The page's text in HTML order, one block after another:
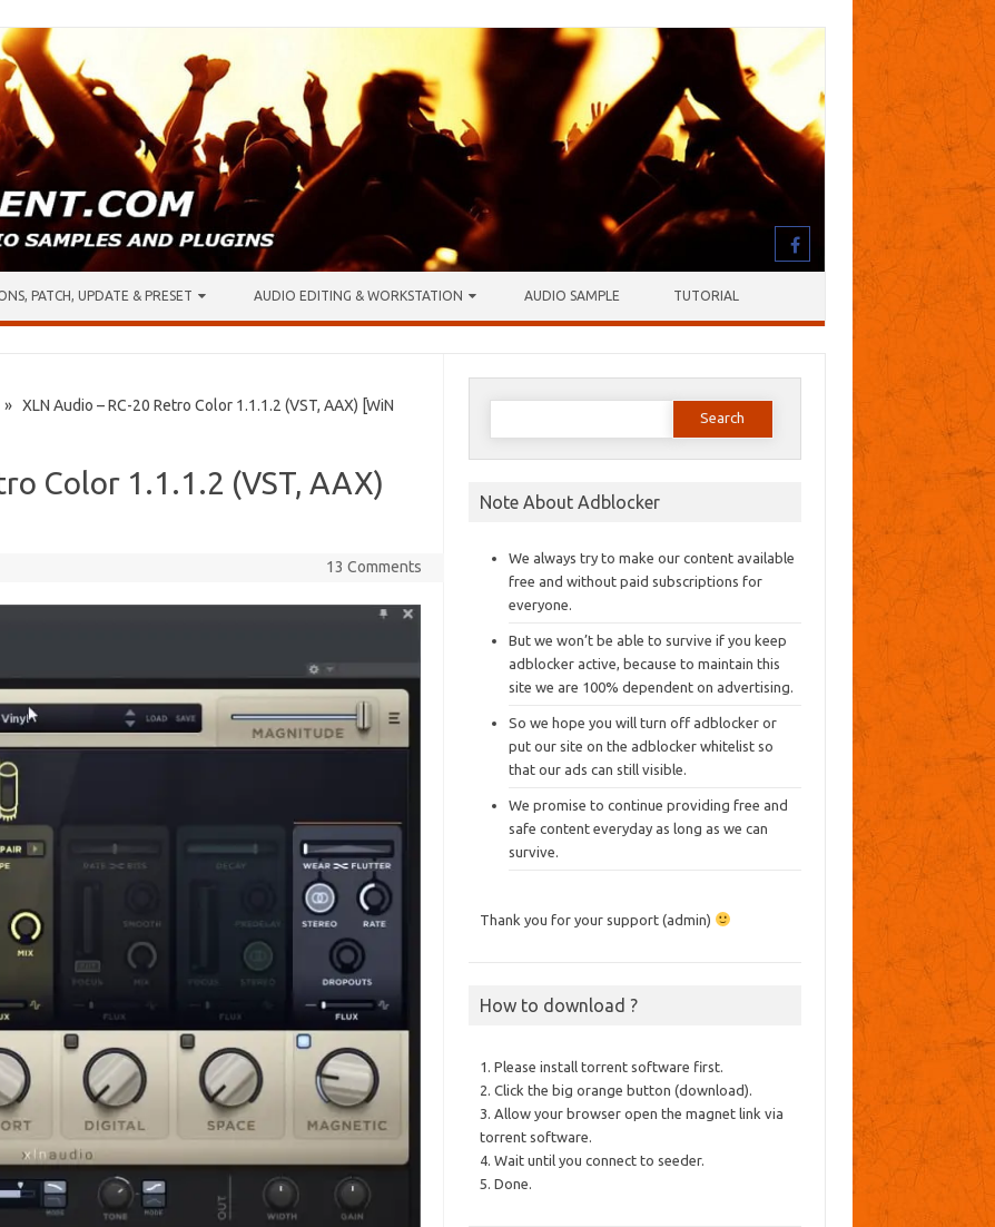
PATCH, UPDATE & PRESET AUDIO EDITING & WORKSTATION AUDIO SAMPLE TUTORIAL
» XLN Audio – RC-20 Retro Color 1.1.1.2 (VST, AAX) [WiN
Color 1.1.1.2 (VST, AAX)
13 Comments
Search
Note About Adblocker
We always try to make our content available
free and without paid subscriptions for
everyone.
But we won’t be able to survive if you keep
adblocker active, because to maintain this
site we are 100% dependent on advertising.
So we hope you will turn off adblocker or
put our site on the adblocker whitelist so
that our ads can still visible.
We promise to continue providing free and
safe content everyday as long as we can
survive.
Thank you for your support (admin)
How to download ?
1. Please install torrent software first.
2. Click the big orange button (download).
3. Allow your browser open the magnet link via
torrent software.
4. Wait until you connect to seeder.
5. Done.